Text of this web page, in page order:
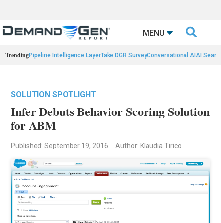
MENU 
TrendingPipeline Intelligence LayerTake DGR SurveyConversational AIAI
SOLUTION SPOTLIGHT
Infer Debuts Behavior Scoring Solution
for ABM
Published: September 19, 2016 Author: Klaudia Tirico